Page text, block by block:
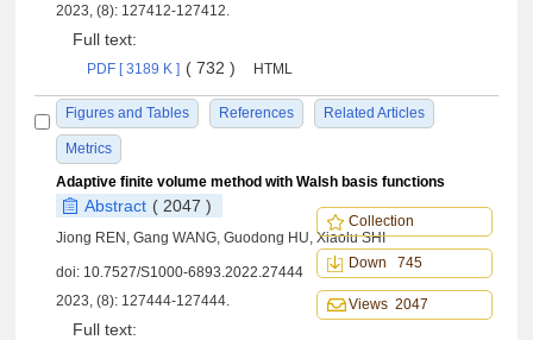
2023, (8): 127412-127412.
Full text:
PDF [ 3189 K ] ( 732 ) HTML
Figures and Tables References Related Articles
Metrics
Adaptive finite volume method with Walsh basis functions
Abstract ( 2047 )
Jiong REN, Gang WANG, Guodong HU, Xiaolu SHI
doi: 10.7527/S1000-6893.2022.27444
2023, (8): 127444-127444.
Full text:
Collection
Down 745
Views 2047